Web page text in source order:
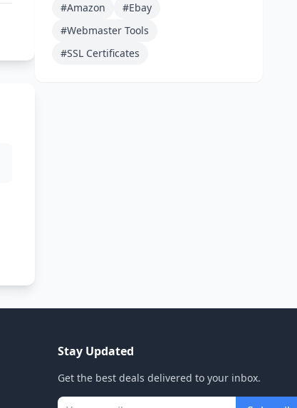
#Amazon
#Ebay
#Webmaster Tools
#SSL Certificates
Stay Updated
Get the best deals delivered to your inbox.